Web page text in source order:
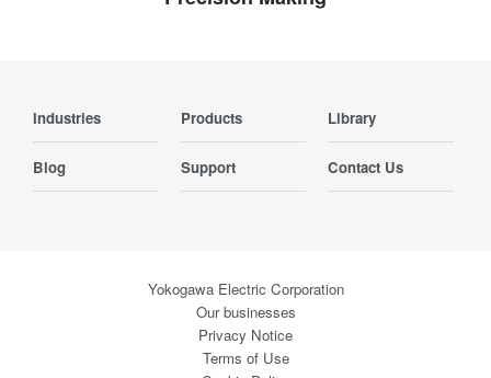
Industries Products Library
Blog Support Contact Us
Yokogawa Electric Corporation
Our businesses
Privacy Notice
Terms of Use